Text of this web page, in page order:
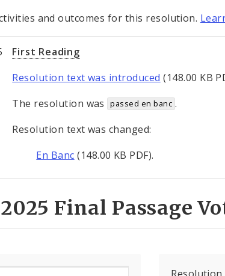
and outcomes for this resolution.
First Reading
Resolution text was introduced (148.00 KB
The resolution was
passed en banc .
Resolution text was changed:
En Banc (148.00 KB PDF).
Final Passage